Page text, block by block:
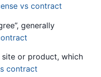
vs contract
generally
or product, which
contract